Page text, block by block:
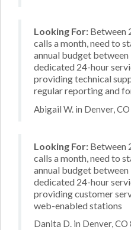
Looking For: Between
calls a month, need to
annual budget
dedicated 24-hour
providing technical
regular reporting and
Abigail W. in Denver,
Looking For: Between
calls a month, need to
annual budget
dedicated 24-hour
providing customer
web-enabled stations
Danita D. in Denver,